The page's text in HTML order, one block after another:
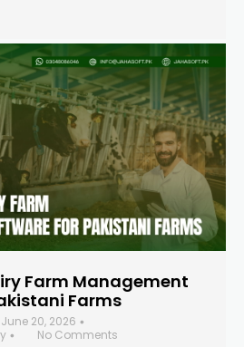
Farm Management
Farms
June 20, 2026 •
•
No Comments